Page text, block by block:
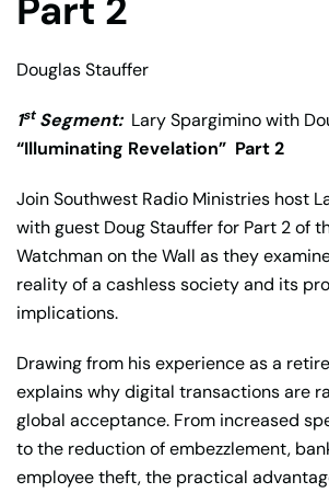
Part 2
Douglas Stauffer
1stSegment:Lary Spargimino with
“Illuminating Revelation” Part 2
Join Southwest Radio Ministries host
with guest Doug Stauffer for Part 2 of
Watchman on the Wall as they
reality of a cashless society and its
implications.
Drawing from his experience as a
explains why digital transactions are
global acceptance. From increased
to the reduction of embezzlement,
employee theft, the practical